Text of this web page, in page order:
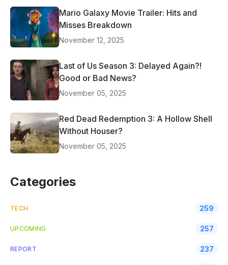
Mario Galaxy Movie Trailer: Hits and
Misses Breakdown
November 12, 2025
Last of Us Season 3: Delayed Again?!
Good or Bad News?
November 05, 2025
Red Dead Redemption 3: A Hollow Shell
Without Houser?
November 05, 2025
Categories
TECH 259
UPCOMING 257
REPORT 237